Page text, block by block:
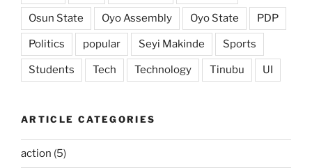
Osun State Oyo Assembly Oyo State PDP
Politics popular Seyi Makinde Sports
Students Tech Technology Tinubu UI
ARTICLE CATEGORIES
action (5)